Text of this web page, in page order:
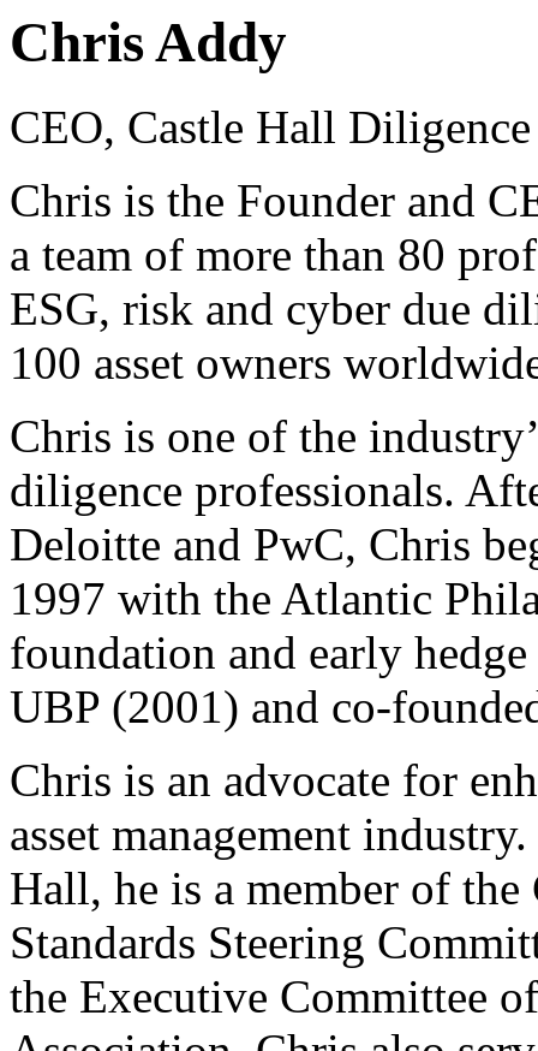
Chris Addy
CEO, Castle Hall Diligence
Chris is the Founder and
a team of more than 80
ESG, risk and cyber due
100 asset owners
Chris is one of the
diligence professionals.
Deloitte and PwC, Chris
1997 with the Atlantic
foundation and early
UBP (2001) and co-
Chris is an advocate for
asset management
Hall, he is a member of
Standards Steering
the Executive Committee